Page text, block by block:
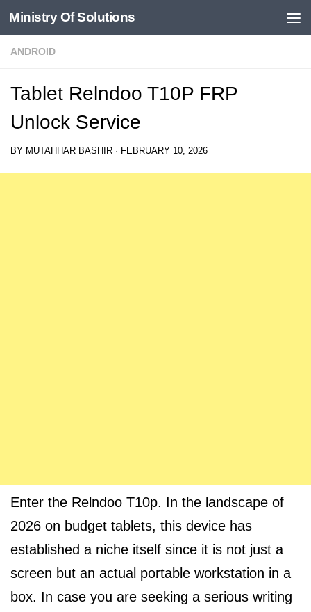
Skip to content
Ministry Of Solutions
ANDROID
Tablet Relndoo T10P FRP
Unlock Service
BY MUTAHHAR BASHIR · FEBRUARY 10, 2026
Enter the Relndoo T10p. In the landscape of
2026 on budget tablets, this device has
established a niche itself since it is not just a
screen but an actual portable workstation in a
box. In case you are seeking a serious writing